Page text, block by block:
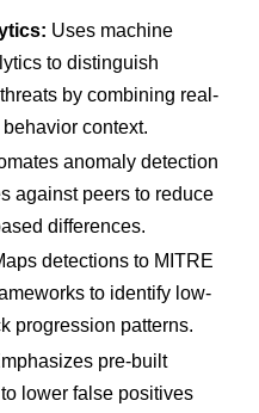
Uses machine
to distinguish
by combining real-
context.
anomaly detection
against peers to reduce
differences.
detections to MITRE
to identify low-
progression patterns.
pre-built
lower false positives